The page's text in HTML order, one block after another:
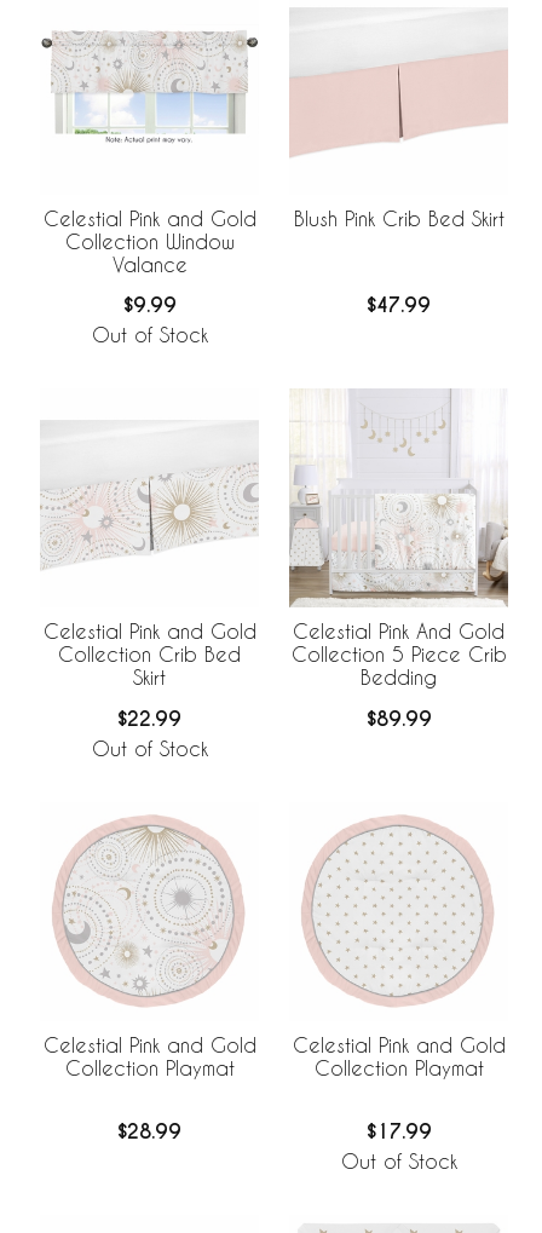
Celestial Pink and Gold
Collection Window
Valance
$9.99
Out of Stock
Blush Pink Crib Bed Skirt
$47.99
Celestial Pink and Gold
Collection Crib Bed
Skirt
$22.99
Out of Stock
Celestial Pink And Gold
Collection 5 Piece Crib
Bedding
$89.99
Celestial Pink and Gold
Collection Playmat
$28.99
Celestial Pink and Gold
Collection Playmat
$17.99
Out of Stock